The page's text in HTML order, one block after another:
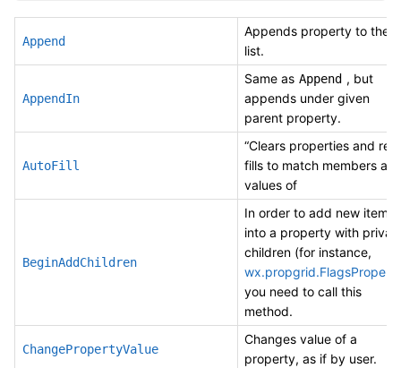
Append
Appends property to the
list.
AppendIn
Same as Append , but
appends under given
parent property.
AutoFill
“Clears properties and re-
fills to match members
values of
BeginAddChildren
In order to add new items
into a property with
children (for instance,
wx.propgrid.FlagsProperty
you need to call this
method.
ChangePropertyValue
Changes value of a
property, as if by user.